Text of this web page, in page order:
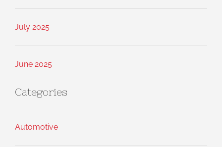
July 2025
June 2025
Categories
Automotive